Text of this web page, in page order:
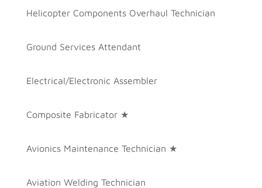
Helicopter Components Overhaul Technician
Ground Services Attendant
Electrical/Electronic Assembler
Composite Fabricator ★
Avionics Maintenance Technician ★
Aviation Welding Technician